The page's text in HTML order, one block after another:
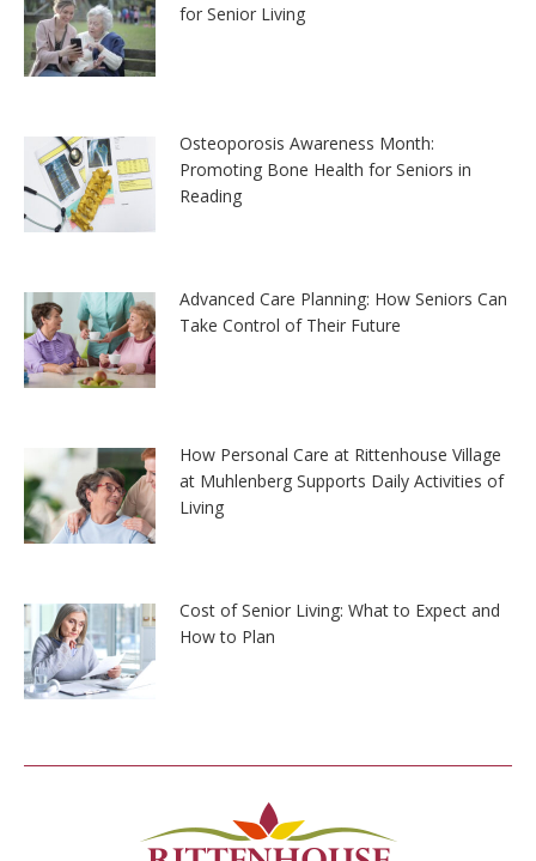
for Senior Living
Osteoporosis Awareness Month:
Promoting Bone Health for Seniors in
Reading
Advanced Care Planning: How Seniors Can
Take Control of Their Future
How Personal Care at Rittenhouse Village
at Muhlenberg Supports Daily Activities of
Living
Cost of Senior Living: What to Expect and
How to Plan